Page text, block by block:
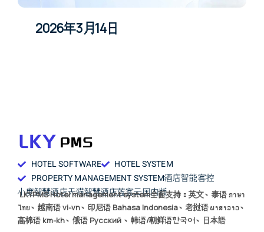
2026年3月14日
HOTEL SOFTWARE
HOTEL SYSTEM
PROPERTY MANAGEMENT SYSTEM酒店智能客控
小度智慧酒店天猫智慧酒店蓝客云国内版
LKYPMS Hotel management system全面支持：英文、泰语 ภาษา
ไทย、越南语 vi-vn、印尼语 Bahasa Indonesia、老挝语 ພາສາລາວ、
高棉语 km-kh、俄语 Русский 、韩语/朝鲜语한국어、日本語